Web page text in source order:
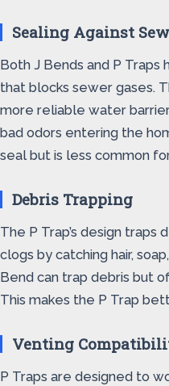
Sealing Against
Both J Bends and P
that blocks sewer gases.
more reliable water
bad odors entering the
seal but is less common
Debris Trapping
The P Trap’s design
clogs by catching hair,
Bend can trap debris but
This makes the P Trap
Venting
P Traps are designed to